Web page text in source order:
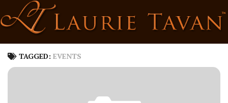
to
content
TAGGED: EVENTS